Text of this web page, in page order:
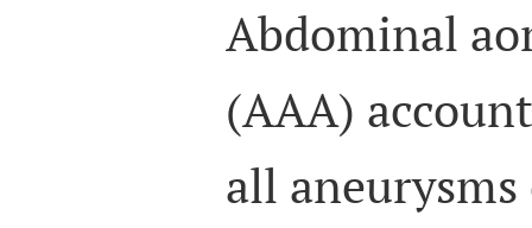
Abdominal
(AAA)
all